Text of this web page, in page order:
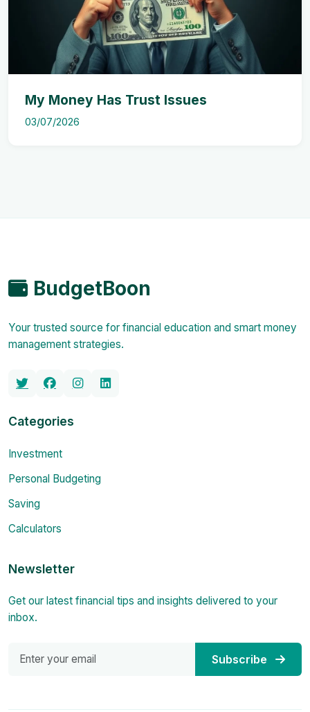
My Money Has Trust Issues
03/07/2026
BudgetBoon
Your trusted source for financial education and smart money
management strategies.
Categories
Investment
Personal Budgeting
Saving
Calculators
Newsletter
Get our latest financial tips and insights delivered to your
inbox.
Subscribe